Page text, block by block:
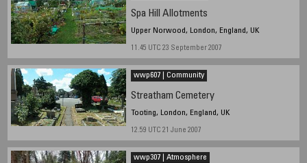
Spa Hill Allotments
Upper Norwood, London, England, UK
11.45 UTC 23 September 2007
wwp607 | Community
Streatham Cemetery
Tooting, London, England, UK
12.59 UTC 21 June 2007
wwp307 | Atmosphere